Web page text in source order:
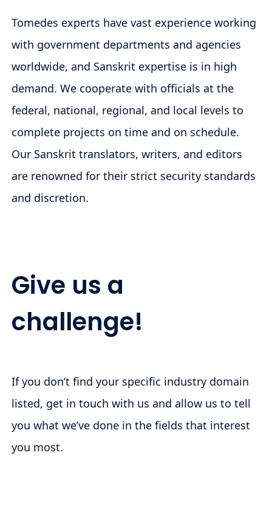
Tomedes experts have vast experience working
with government departments and agencies
worldwide, and Sanskrit expertise is in high
demand. We cooperate with officials at the
federal, national, regional, and local levels to
complete projects on time and on schedule.
Our Sanskrit translators, writers, and editors
are renowned for their strict security standards
and discretion.
Give us a
challenge!
If you don’t find your specific industry domain
listed, get in touch with us and allow us to tell
you what we’ve done in the fields that interest
you most.